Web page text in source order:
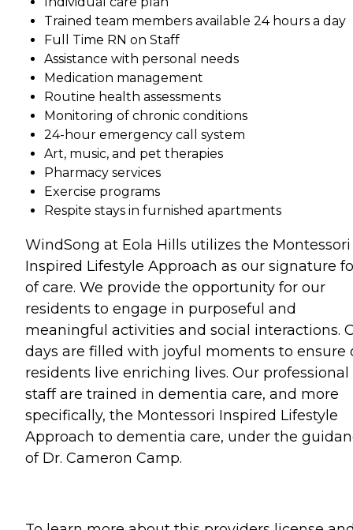
Trained team members available 24 hours a day
Full Time RN on Staff
Assistance with personal needs
Medication management
Routine health assessments
Monitoring of chronic conditions
24-hour emergency call system
Art, music, and pet therapies
Pharmacy services
Exercise programs
Respite stays in furnished apartments
WindSong at Eola Hills utilizes the Montessori
Inspired Lifestyle Approach as our signature
of care. We provide the opportunity for our
residents to engage in purposeful and
meaningful activities and social interactions.
days are filled with joyful moments to ensure
residents live enriching lives. Our professional
staff are trained in dementia care, and more
specifically, the Montessori Inspired Lifestyle
Approach to dementia care, under the
of Dr. Cameron Camp.